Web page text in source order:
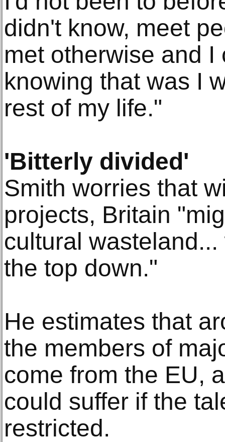
didn't know, meet
met otherwise and I
knowing that was I
rest of my life."
'Bitterly divided'
Smith worries that
projects, Britain
cultural
the top down."
He estimates that
the members of
come from the EU,
could suffer if the
restricted.